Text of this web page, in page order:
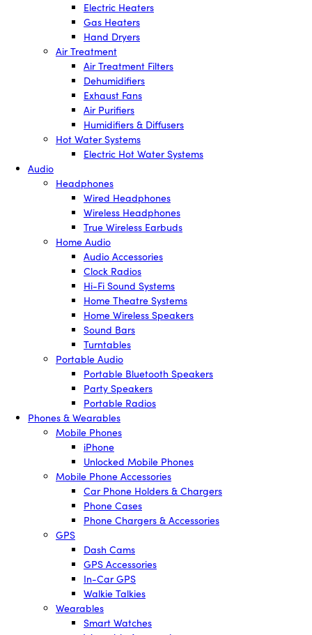
Electric Heaters
Gas Heaters
Hand Dryers
Air Treatment
Air Treatment Filters
Dehumidifiers
Exhaust Fans
Air Purifiers
Humidifiers & Diffusers
Hot Water Systems
Electric Hot Water Systems
Audio
Headphones
Wired Headphones
Wireless Headphones
True Wireless Earbuds
Home Audio
Audio Accessories
Clock Radios
Hi-Fi Sound Systems
Home Theatre Systems
Home Wireless Speakers
Sound Bars
Turntables
Portable Audio
Portable Bluetooth Speakers
Party Speakers
Portable Radios
Phones & Wearables
Mobile Phones
iPhone
Unlocked Mobile Phones
Mobile Phone Accessories
Car Phone Holders & Chargers
Phone Cases
Phone Chargers & Accessories
GPS
Dash Cams
GPS Accessories
In-Car GPS
Walkie Talkies
Wearables
Smart Watches